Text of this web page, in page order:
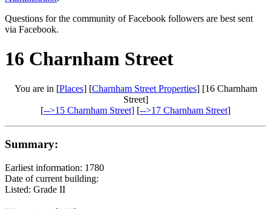
Questions for the community of Facebook followers are best sent
via Facebook.
16 Charnham Street
You are in [Places] [Charnham Street Properties] [16 Charnham
Street]
[-->15 Charnham Street] [-->17 Charnham Street]
Summary:
Earliest information: 1780
Date of current building:
Listed: Grade II